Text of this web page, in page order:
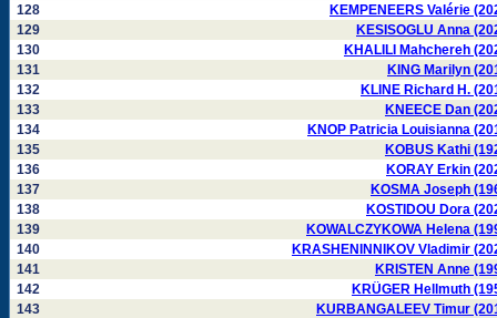
128
KEMPENEERS Valérie
129
KESISOGLU Anna
130
KHALILI Mahchereh
131
KING Marilyn
132
KLINE Richard H.
133
KNEECE Dan
134
KNOP Patricia Louisianna
135
KOBUS Kathi
136
KORAY Erkin
137
KOSMA Joseph
138
KOSTIDOU Dora
139
KOWALCZYKOWA Helena
140
KRASHENINNIKOV Vladimir
141
KRISTEN Anne
142
KRÜGER Hellmuth
143
KURBANGALEEV Timur